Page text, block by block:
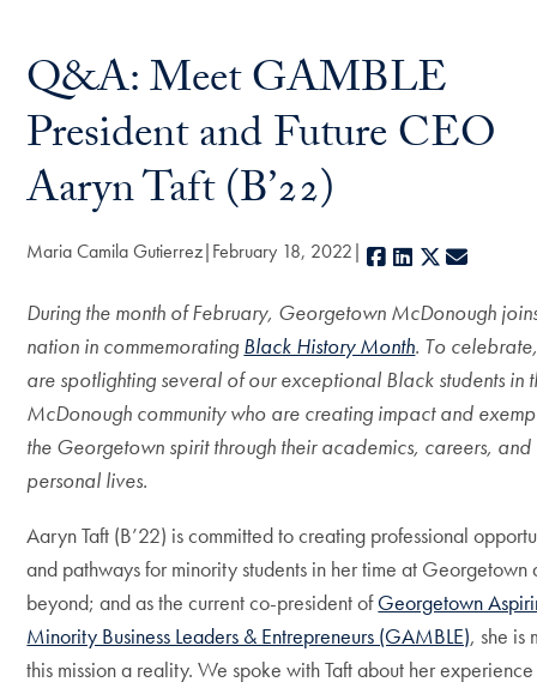
Q&A: Meet GAMBLE
President and Future CEO
Aaryn Taft (B’22)
Maria Camila Gutierrez February 18, 2022 Facebook
LinkedIn
X
During the month of February, Georgetown McDonough
nation in commemorating Black History Month. To
are spotlighting several of our exceptional Black students in
McDonough community who are creating impact and
the Georgetown spirit through their academics, careers, and
personal lives.
Aaryn Taft (B’22) is committed to creating professional
and pathways for minority students in her time at Georgetown
beyond; and as the current co-president ofGeorgetown
Minority Business Leaders & Entrepreneurs (GAMBLE), she is
this mission a reality. We spoke with Taft about her